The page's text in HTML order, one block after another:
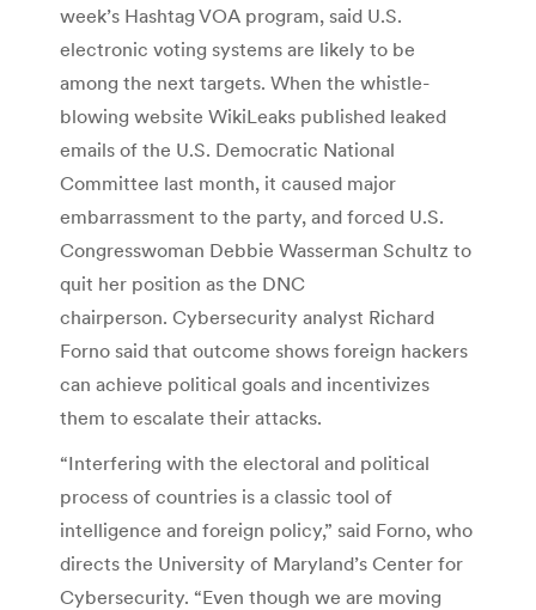
week’s Hashtag VOA program, said U.S.
electronic voting systems are likely to be
among the next targets. When the whistle-
blowing website WikiLeaks published leaked
emails of the U.S. Democratic National
Committee last month, it caused major
embarrassment to the party, and forced U.S.
Congresswoman Debbie Wasserman Schultz to
quit her position as the DNC
chairperson. Cybersecurity analyst Richard
Forno said that outcome shows foreign hackers
can achieve political goals and incentivizes
them to escalate their attacks.
“Interfering with the electoral and political
process of countries is a classic tool of
intelligence and foreign policy,” said Forno, who
directs the University of Maryland’s Center for
Cybersecurity. “Even though we are moving